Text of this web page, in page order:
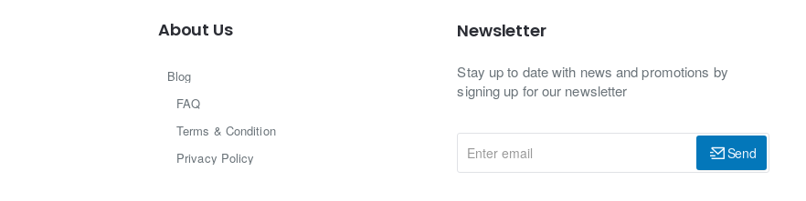
About Us
Blog
FAQ
Terms & Condition
Privacy Policy
Newsletter
Stay up to date with news and promotions by
signing up for our newsletter
email
Send